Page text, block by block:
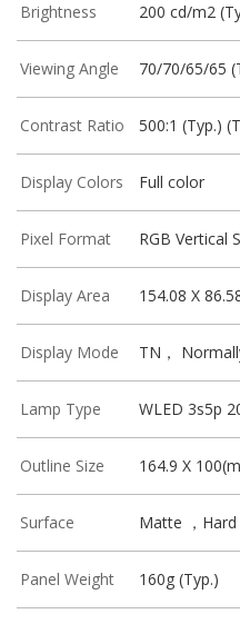
Brightness 200 cd/m2
Viewing Angle 70/70/65/65
Contrast Ratio 500:1 (Typ.)
Display Colors Full color
Pixel Format RGB Vertical
Display Area 154.08 X
Display Mode TN，
Lamp Type WLED 3s5p
Outline Size 164.9 X
Surface Matte ，
Panel Weight 160g (Typ.)